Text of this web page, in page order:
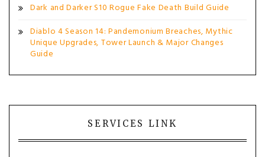
Dark and Darker S10 Rogue Fake Death Build Guide
Diablo 4 Season 14: Pandemonium Breaches, Mythic
Unique Upgrades, Tower Launch & Major Changes
Guide
SERVICES LINK